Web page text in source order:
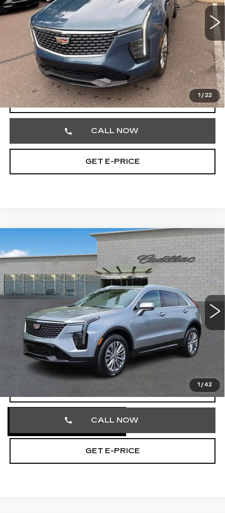
1 / 22
40394 mi Ext. Int.
Market Price
$29,699
Documentation Fee
+$490
Total Price
$30,189
VIEW & BUY
CALL NOW
GET E-PRICE
1 /42
CERTIFIED PRE-OWNED2025
CADILLAC XT4PREMIUM LUXURY
Faulkner Cadillac Trevose
VIN:1GYFZDR40SF121926Stock:SF121926
41681 mi Ext. Int.
$32,103
TOTAL PRICE
Less
Market Price
$31,613
Documentation Fee
+$490
Total Price
VIEW & BUY
CALL NOW
GET E-PRICE